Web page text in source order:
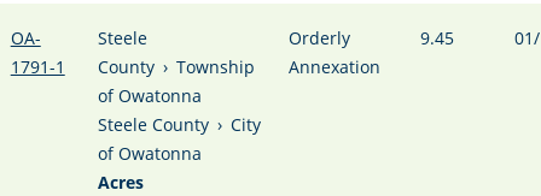
OA-
1791-1
Steele
County › Township
of Owatonna
Steele County › City
of Owatonna
Acres
Orderly
Annexation
9.45